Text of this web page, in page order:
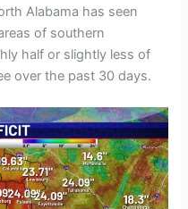
Alabama has seen
of southern
half or slightly less of
over the past 30 days.